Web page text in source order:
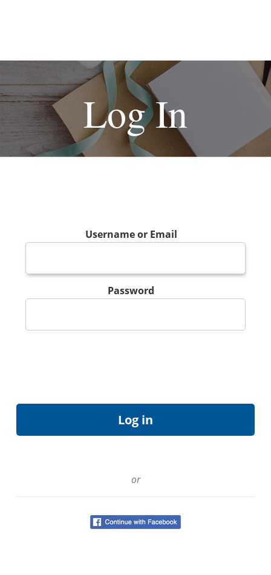
Log In
Username or Email
Password
or